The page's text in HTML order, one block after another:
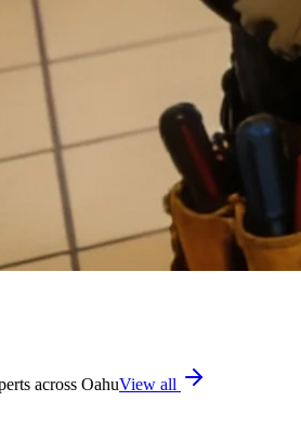
across OahuView all